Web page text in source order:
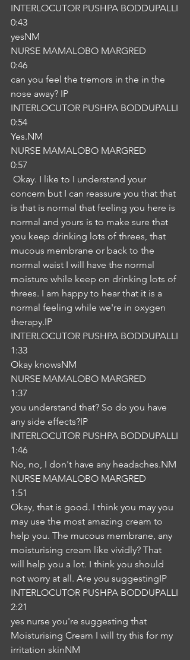
INTERLOCUTOR PUSHPA BODDUPALLI
0:43
yesNM
NURSE MAMALOBO MARGRED
0:46
can you feel the tremors in the in the
nose away? IP
INTERLOCUTOR PUSHPA BODDUPALLI
0:54
Yes.NM
NURSE MAMALOBO MARGRED
0:57
concern but I can reassure you that that
is that is normal that feeling you here is
normal and yours is to make sure that
you keep drinking lots of threes, that
mucous membrane or back to the
normal waist I will have the normal
moisture while keep on drinking lots of
threes. I am happy to hear that it is a
normal feeling while we're in oxygen
therapy.IP
INTERLOCUTOR PUSHPA BODDUPALLI
1:33
Okay knowsNM
NURSE MAMALOBO MARGRED
1:37
you understand that? So do you have
any side effects?IP
INTERLOCUTOR PUSHPA BODDUPALLI
1:46
No, no, I don't have any headaches.NM
NURSE MAMALOBO MARGRED
1:51
Okay, that is good. I think you may you
may use the most amazing cream to
help you. The mucous membrane, any
moisturising cream like vividly? That
will help you a lot. I think you should
not worry at all. Are you suggestingIP
INTERLOCUTOR PUSHPA BODDUPALLI
2:21
yes nurse you're suggesting that
Moisturising Cream I will try this for my
irritation skinNM